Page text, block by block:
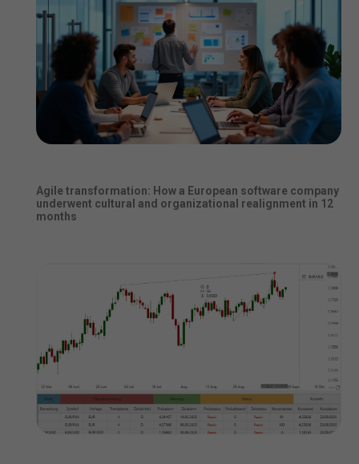
Agile transformation: How a European software company
underwent cultural and organizational realignment in 12
months